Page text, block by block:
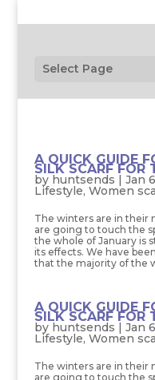
Select Page
A QUICK GUIDE
SILK SCARF FOR
by huntsends | Jan
Lifestyle, Women
The winters are in their
are going to touch the
the whole of January is
its effects. We have
that the majority of the
A QUICK GUIDE
SILK SCARF FOR
by huntsends | Jan
Lifestyle, Women
The winters are in their
are going to touch the